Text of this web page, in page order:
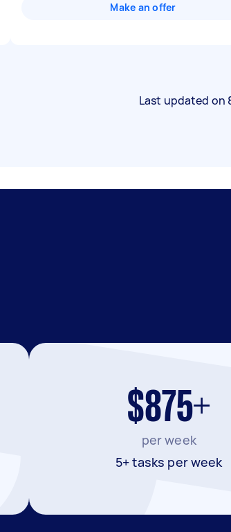
Make an offer
Last updated on
$875+
per week
5+ tasks per week